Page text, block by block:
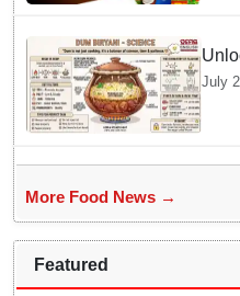
and
July
More Food News →
Featured